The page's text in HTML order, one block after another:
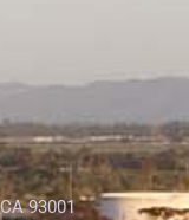
93001